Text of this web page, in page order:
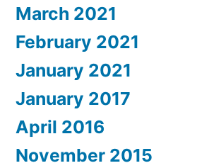
March 2021
February 2021
January 2021
January 2017
April 2016
November 2015